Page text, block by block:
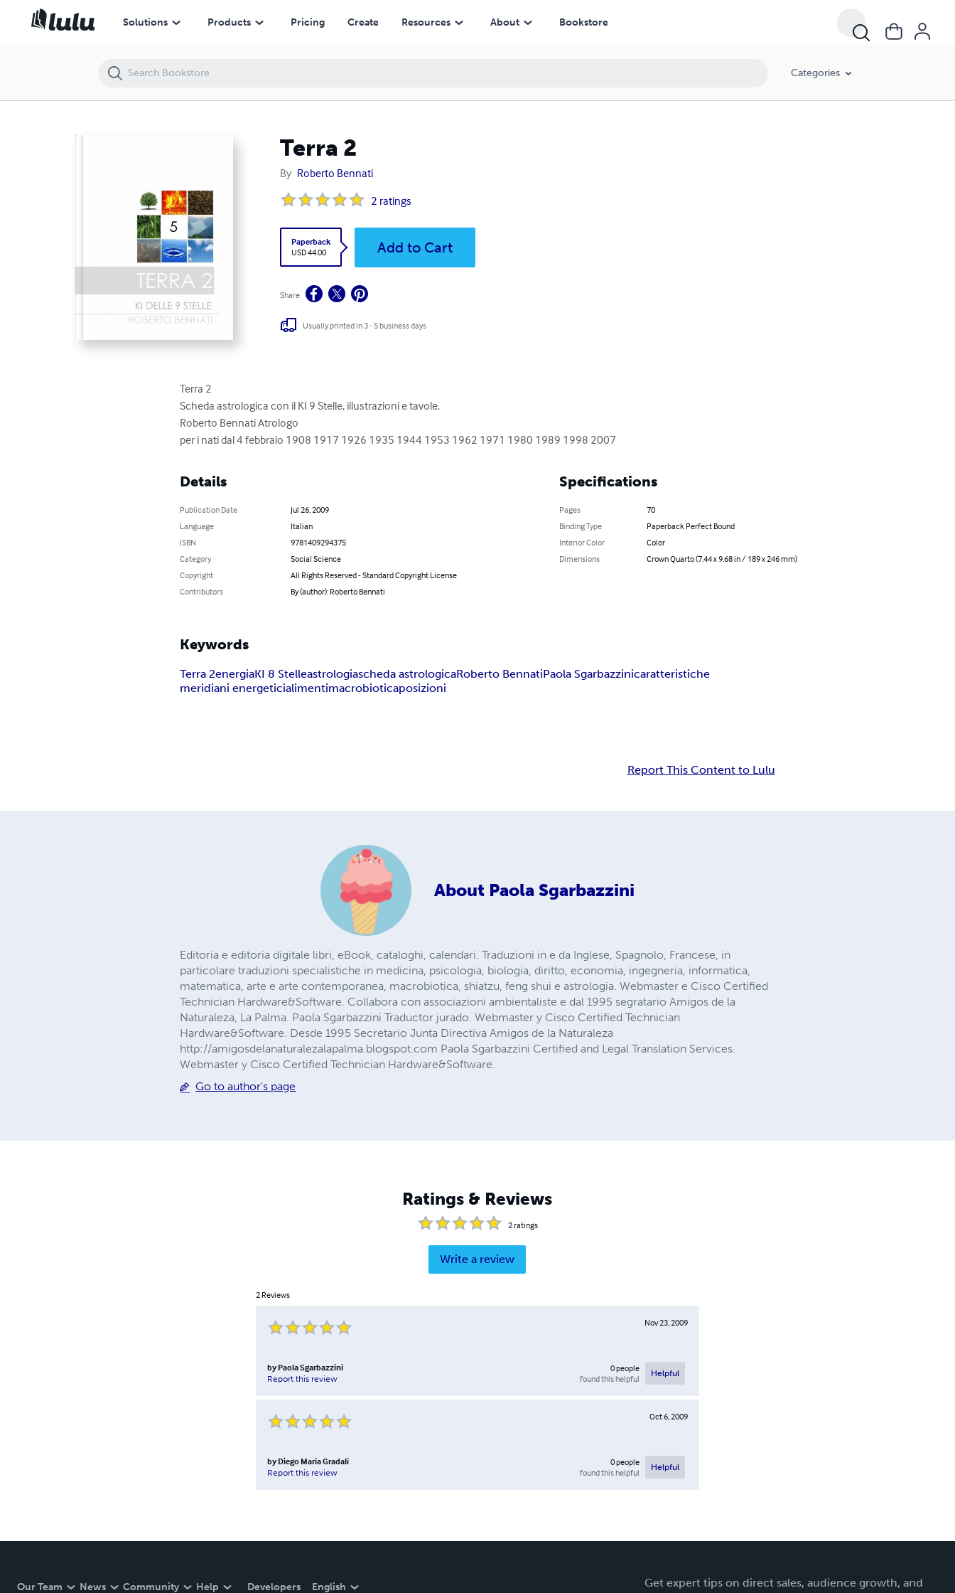
Solutions Products Pricing Create Resources About Bookstore
Categories
Terra 2
By Roberto Bennati
2 ratings
Paperback
USD 44.00
Add to Cart
Share
Usually printed in 3 - 5 business days
Terra 2
Scheda astrologica con il KI 9 Stelle, illustrazioni e tavole.
Roberto Bennati Atrologo
per i nati dal 4 febbraio 1908 1917 1926 1935 1944 1953 1962 1971 1980 1989 1998 2007
Details
Publication Date
Jul 26, 2009
Language
Italian
ISBN
9781409294375
Category
Social Science
Copyright
All Rights Reserved - Standard Copyright License
Contributors
By (author): Roberto Bennati
Specifications
Pages
70
Binding Type
Paperback Perfect Bound
Interior Color
Color
Dimensions
Crown Quarto (7.44 x 9.68 in / 189 x 246 mm)
Keywords
Terra 2energiaKI 8 Stelleastrologiascheda astrologicaRoberto BennatiPaola Sgarbazzinicaratteristiche
meridiani energeticialimentimacrobioticaposizioni
Report This Content to Lulu
About Paola Sgarbazzini
Editoria e editoria digitale libri, eBook, cataloghi, calendari. Traduzioni in e da Inglese, Spagnolo, Francese, in
particolare traduzioni specialistiche in medicina, psicologia, biologia, diritto, economia, ingegneria, informatica,
matematica, arte e arte contemporanea, macrobiotica, shiatzu, feng shui e astrologia. Webmaster e Cisco Certified
Technician Hardware&Software. Collabora con associazioni ambientaliste e dal 1995 segratario Amigos de la
Naturaleza, La Palma. Paola Sgarbazzini Traductor jurado. Webmaster y Cisco Certified Technician
Hardware&Software. Desde 1995 Secretario Junta Directiva Amigos de la Naturaleza
http://amigosdelanaturalezalapalma.blogspot.com Paola Sgarbazzini Certified and Legal Translation Services.
Webmaster y Cisco Certified Technician Hardware&Software.
Go to author's page
Ratings & Reviews
2ratings
Write a review
2 Reviews
Nov 23, 2009
by Paola Sgarbazzini
Report this review
0people
found this helpful
Helpful
Oct 6, 2009
by Diego Maria Gradali
Report this review
0people
found this helpful
Helpful
Our Team News Community Help Developers English
Get expert tips on direct sales, audience growth, and